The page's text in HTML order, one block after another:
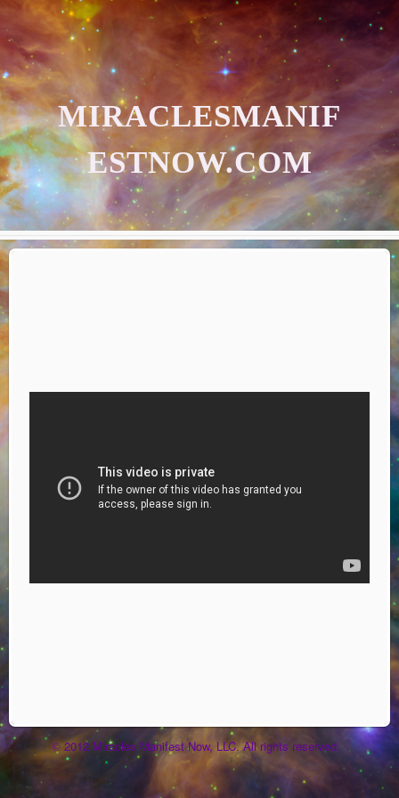
MIRACLESMANIF
ESTNOW.COM
©2012 Miracles Manifest Now, LLC. All rights reserved.